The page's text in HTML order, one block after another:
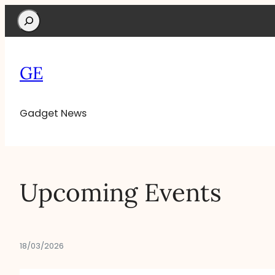
Search
GE
Gadget News
Upcoming Events
18/03/2026